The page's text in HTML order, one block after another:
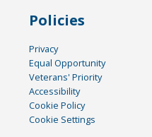
Policies
Privacy
Equal Opportunity
Veterans' Priority
Accessibility
Cookie Policy
Cookie Settings